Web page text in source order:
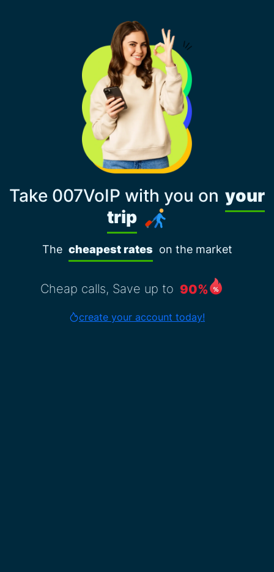
Take 007VoIP with you on your
trip
The cheapest rates on the market
Cheap calls, Save up to 90%
create your account today!